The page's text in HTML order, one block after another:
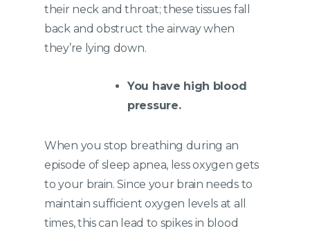
their neck and throat; these tissues fall
back and obstruct the airway when
they’re lying down.
You have high blood
pressure.
When you stop breathing during an
episode of sleep apnea, less oxygen gets
to your brain. Since your brain needs to
maintain sufficient oxygen levels at all
times, this can lead to spikes in blood